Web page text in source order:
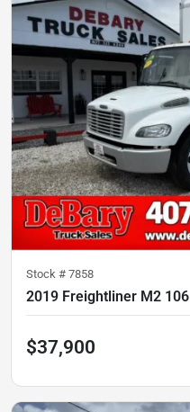
Stock # 7858
2019 Freightliner M2 106
$37,900